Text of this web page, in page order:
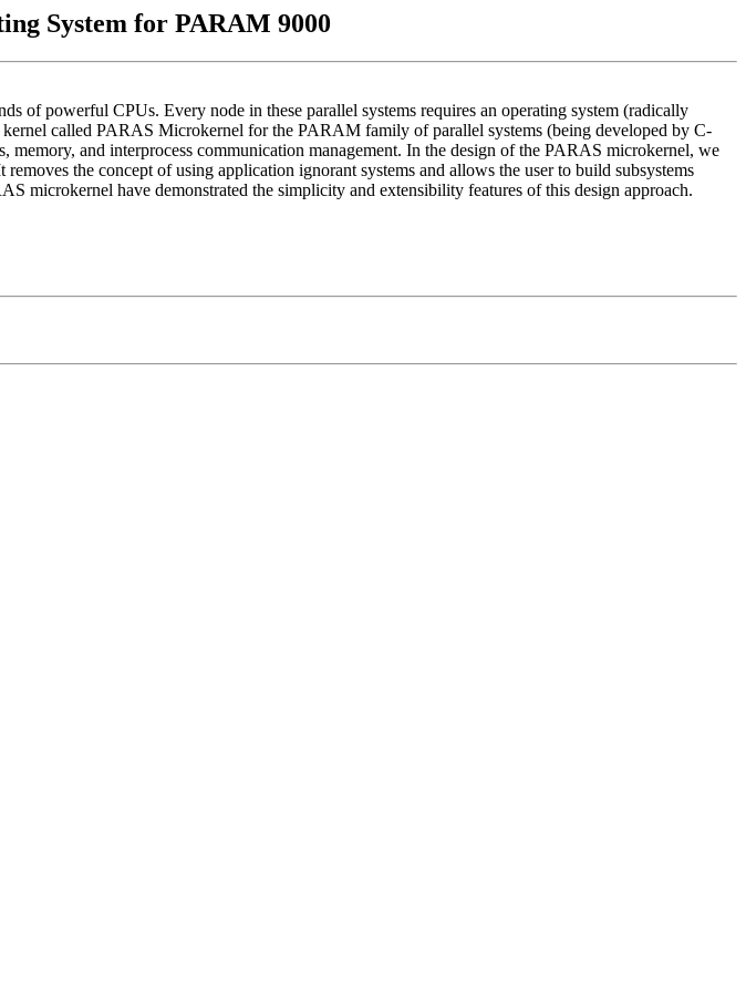
System for PARAM 9000
of powerful CPUs. Every node in these parallel systems requires an operating system (radically
called PARAS Microkernel for the PARAM family of parallel systems (being developed by C-
memory, and interprocess communication management. In the design of the PARAS microkernel, we
the concept of using application ignorant systems and allows the user to build subsystems
microkernel have demonstrated the simplicity and extensibility features of this design approach.